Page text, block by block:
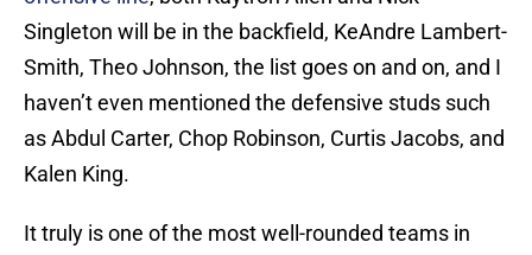
Singleton will be in the backfield, KeAndre Lambert-
Smith, Theo Johnson, the list goes on and on, and I
haven’t even mentioned the defensive studs such
as Abdul Carter, Chop Robinson, Curtis Jacobs, and
Kalen King.
It truly is one of the most well-rounded teams in